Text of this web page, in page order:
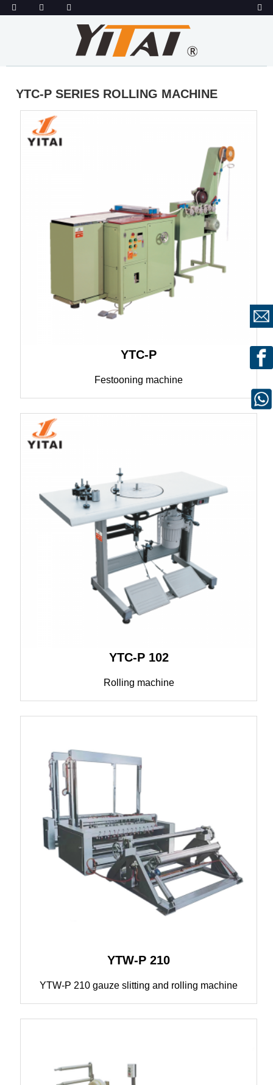
YTC-P SERIES ROLLING MACHINE
YTC-P
Festooning machine
YTC-P 102
Rolling machine
YTW-P 210
YTW-P 210 gauze slitting and rolling machine